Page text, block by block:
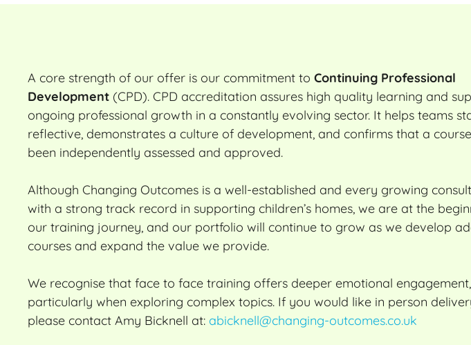
A core strength of our offer is our commitment to Continuing Professional
Development (CPD). CPD accreditation assures high quality learning and
ongoing professional growth in a constantly evolving sector. It helps teams
reflective, demonstrates a culture of development, and confirms that a
been independently assessed and approved.
Although Changing Outcomes is a well-established and every growing
with a strong track record in supporting children’s homes, we are at the
our training journey, and our portfolio will continue to grow as we develop
courses and expand the value we provide.
We recognise that face to face training offers deeper emotional engagement,
particularly when exploring complex topics. If you would like in person
please contact Amy Bicknell at: abicknell@changing-outcomes.co.uk